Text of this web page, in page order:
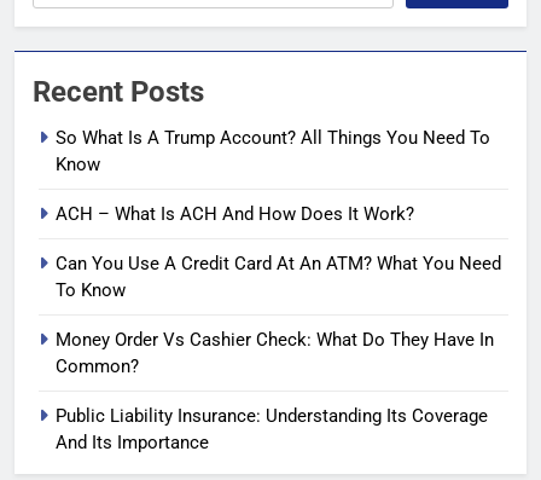
Recent Posts
So What Is A Trump Account? All Things You Need To
Know
ACH – What Is ACH And How Does It Work?
Can You Use A Credit Card At An ATM? What You Need
To Know
Money Order Vs Cashier Check: What Do They Have In
Common?
Public Liability Insurance: Understanding Its Coverage
And Its Importance